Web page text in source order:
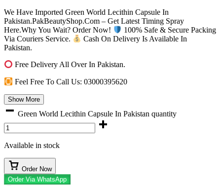
We Have Imported Green World Lecithin Capsule In
Pakistan.PakBeautyShop.Com – Get Latest Timing Spray
Here.Why You Wait? Order Now!
100% Safe & Secure Packing
Via Couriers Service.
Cash On Delivery Is Available In
Pakistan.
Free Delivery All Over In Pakistan.
Feel Free To Call Us: 03000395620
Show More
Green World Lecithin Capsule In Pakistan quantity
Available in stock
Order Now
Order Via WhatsApp